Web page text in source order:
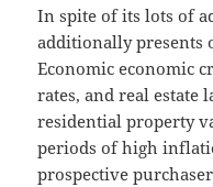
In spite of its lots of
additionally presents
Economic economic
rates, and real estate
residential property
periods of high
prospective